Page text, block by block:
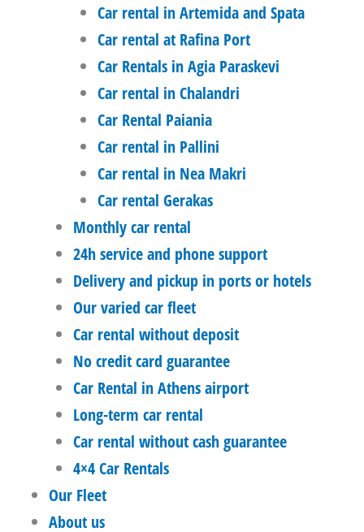
Car rental in Artemida and Spata
Car rental at Rafina Port
Car Rentals in Agia Paraskevi
Car rental in Chalandri
Car Rental Paiania
Car rental in Pallini
Car rental in Nea Makri
Car rental Gerakas
Monthly car rental
24h service and phone support
Delivery and pickup in ports or hotels
Our varied car fleet
Car rental without deposit
No credit card guarantee
Car Rental in Athens airport
Long-term car rental
Car rental without cash guarantee
4×4 Car Rentals
Our Fleet
About us